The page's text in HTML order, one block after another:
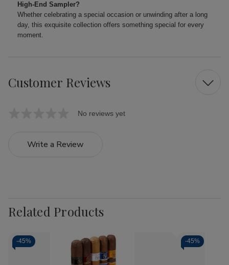
High-End Sampler?
Whether celebrating a special occasion or unwinding after a long
day, this exquisite collection offers something special for every
moment.
Customer Reviews
No reviews yet
Write a Review
Related Products
-45% -45%